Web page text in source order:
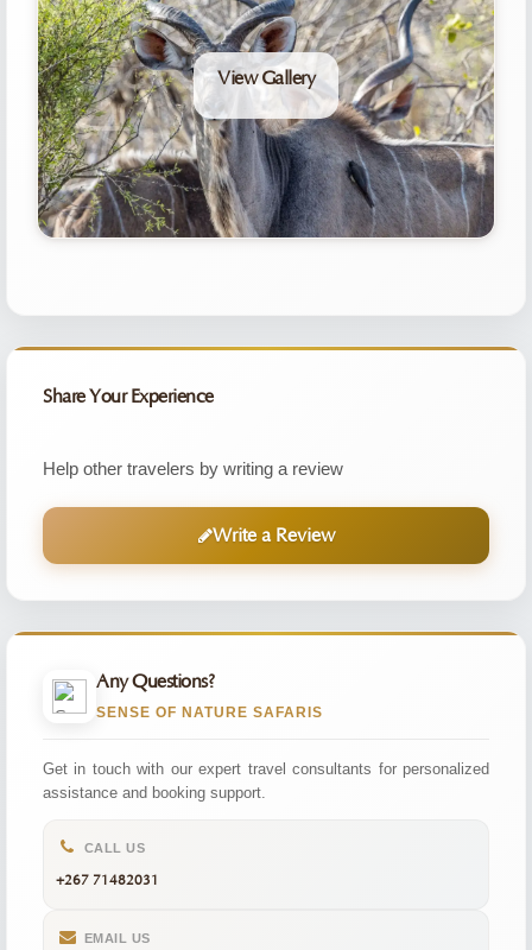
View Gallery
Share Your Experience
Help other travelers by writing a review
Write a Review
Any Questions?
SENSE OF NATURE SAFARIS
Get in touch with our expert travel consultants for personalized
assistance and booking support.
CALL US
+267 71482031
EMAIL US